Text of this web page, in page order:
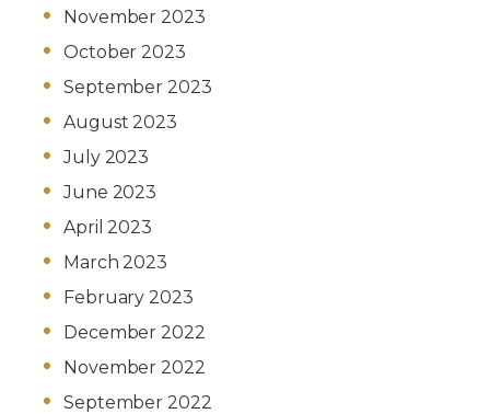
November 2023
October 2023
September 2023
August 2023
July 2023
June 2023
April 2023
March 2023
February 2023
December 2022
November 2022
September 2022